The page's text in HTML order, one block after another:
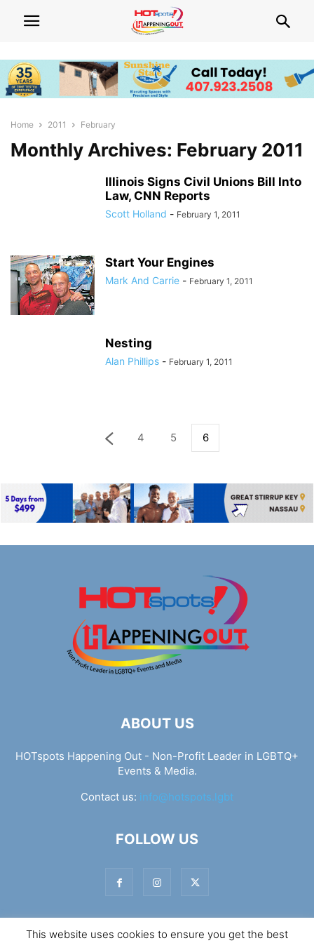
Home 2011 February
Monthly Archives: February 2011
Illinois Signs Civil Unions Bill Into
Law, CNN Reports
Scott Holland - February 1, 2011
Start Your Engines
Mark And Carrie - February 1, 2011
Nesting
Alan Phillips - February 1, 2011
4 5 6
ABOUT US
HOTspots Happening Out - Non-Profit Leader in LGBTQ+
Events & Media.
Contact us: info@hotspots.lgbt
FOLLOW US
© Hotspots Happening Out - Copyright 2025 - By 7Elements
This website uses cookies to ensure you get the best